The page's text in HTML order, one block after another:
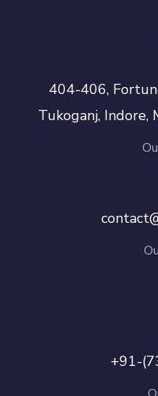
404-406,
Tukoganj, Indore,
+91-